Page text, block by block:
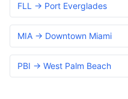
FLL → Port Everglades
MIA → Downtown Miami
PBI → West Palm Beach